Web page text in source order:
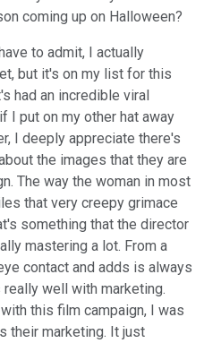
coming up on Halloween?
to admit, I actually
but it's on my list for this
had an incredible viral
I put on my other hat away
I deeply appreciate there's
the images that they are
The way the woman in most
that very creepy grimace
something that the director
mastering a lot. From a
contact and adds is always
well with marketing.
this film campaign, I was
their marketing. It just